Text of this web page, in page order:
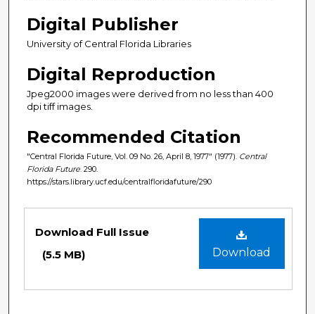
Digital Publisher
University of Central Florida Libraries
Digital Reproduction
Jpeg2000 images were derived from no less than 400
dpi tiff images.
Recommended Citation
"Central Florida Future, Vol. 09 No. 26, April 8, 1977" (1977). Central
Florida Future . 290.
https://stars.library.ucf.edu/centralfloridafuture/290
Download
Download Full Issue
(5.5 MB)